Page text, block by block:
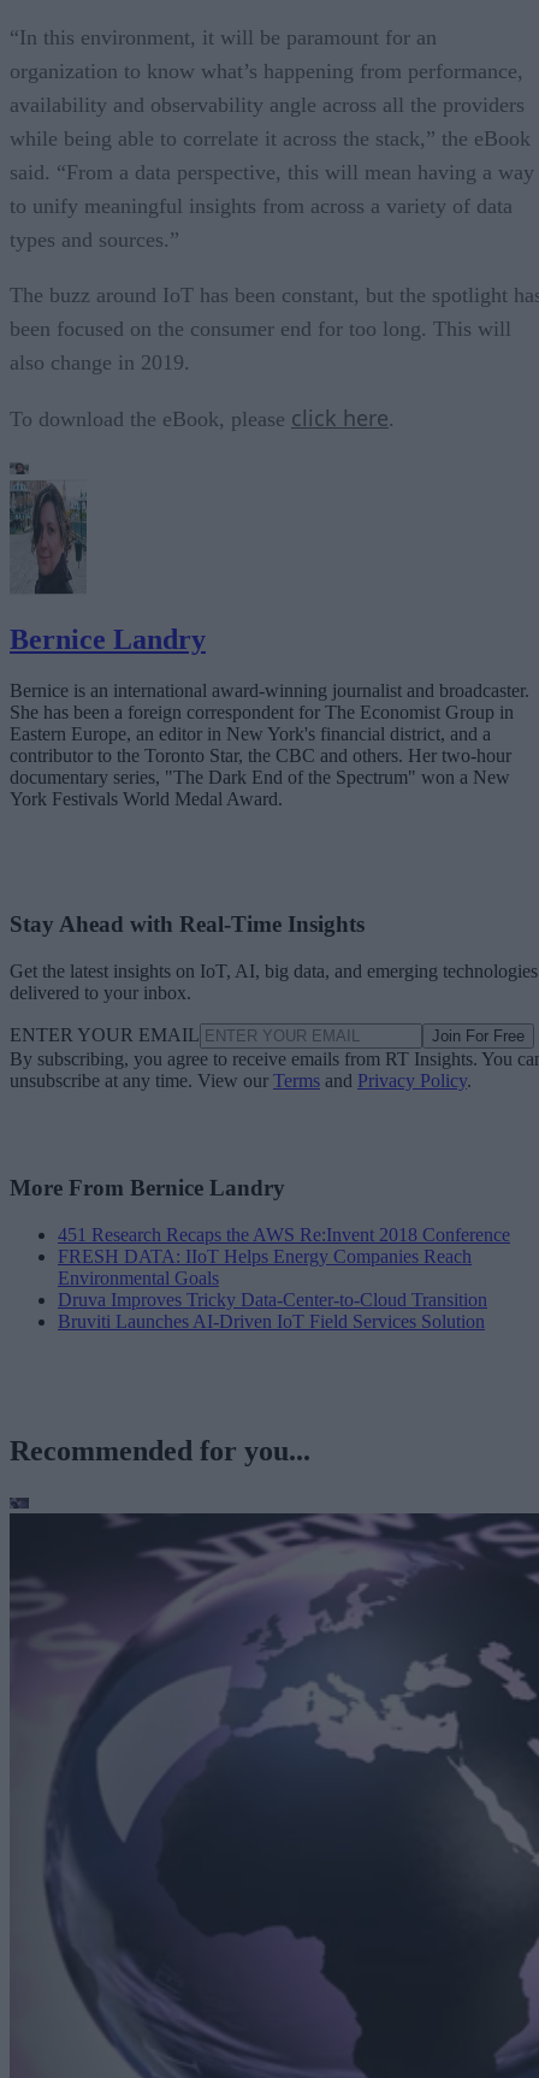
“In this environment, it will be paramount for an
organization to know what’s happening from performance,
availability and observability angle across all the providers
while being able to correlate it across the stack,” the eBook
said. “From a data perspective, this will mean having a way
to unify meaningful insights from across a variety of data
types and sources.”
The buzz around IoT has been constant, but the spotlight
been focused on the consumer end for too long. This will
also change in 2019.
To download the eBook, please click here.
Bernice Landry
Bernice is an international award-winning journalist and broadcaster.
She has been a foreign correspondent for The Economist Group in
Eastern Europe, an editor in New York's financial district, and a
contributor to the Toronto Star, the CBC and others. Her two-hour
documentary series, "The Dark End of the Spectrum" won a New
York Festivals World Medal Award.
Stay Ahead with Real-Time Insights
Get the latest insights on IoT, AI, big data, and emerging technologies
delivered to your inbox.
ENTER YOUR EMAIL Join For Free
By subscribing, you agree to receive emails from RT Insights. You
unsubscribe at any time. View our Terms and Privacy Policy.
More From Bernice Landry
451 Research Recaps the AWS Re:Invent 2018 Conference
FRESH DATA: IIoT Helps Energy Companies Reach
Environmental Goals
Druva Improves Tricky Data-Center-to-Cloud Transition
Bruviti Launches AI-Driven IoT Field Services Solution
Recommended for you...